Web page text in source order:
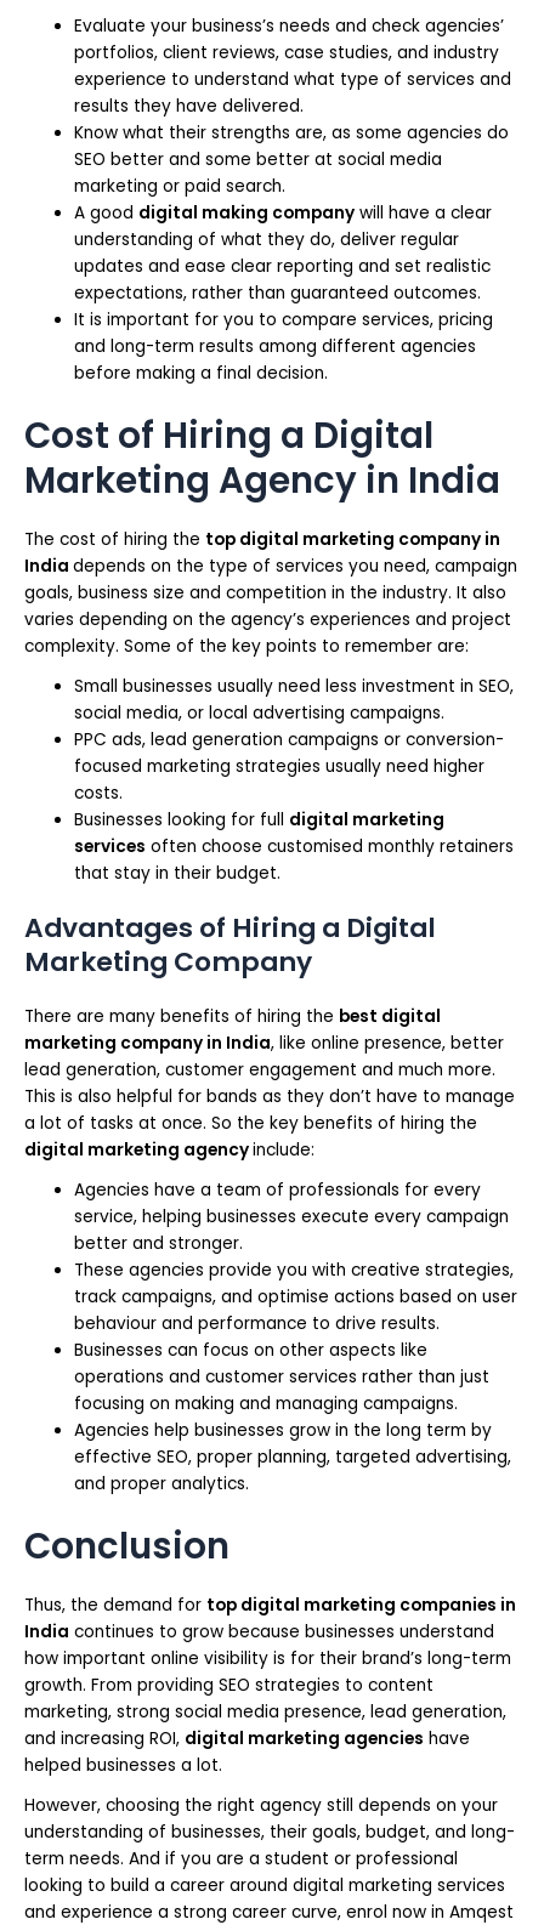
Evaluate your business’s needs and check agencies’
portfolios, client reviews, case studies, and industry
experience to understand what type of services and
results they have delivered.
Know what their strengths are, as some agencies do
SEO better and some better at social media
marketing or paid search.
A good digital making company will have a clear
understanding of what they do, deliver regular
updates and ease clear reporting and set realistic
expectations, rather than guaranteed outcomes.
It is important for you to compare services, pricing
and long-term results among different agencies
before making a final decision.
Cost of Hiring a Digital
Marketing Agency in India
The cost of hiring the top digital marketing company in
India depends on the type of services you need, campaign
goals, business size and competition in the industry. It also
varies depending on the agency’s experiences and project
complexity. Some of the key points to remember are:
Small businesses usually need less investment in SEO,
social media, or local advertising campaigns.
PPC ads, lead generation campaigns or conversion-
focused marketing strategies usually need higher
costs.
Businesses looking for full digital marketing
services often choose customised monthly retainers
that stay in their budget.
Advantages of Hiring a Digital
Marketing Company
There are many benefits of hiring the best digital
marketing company in India, like online presence, better
lead generation, customer engagement and much more.
This is also helpful for bands as they don’t have to manage
a lot of tasks at once. So the key benefits of hiring the
digital marketing agencyinclude:
Agencies have a team of professionals for every
service, helping businesses execute every campaign
better and stronger.
These agencies provide you with creative strategies,
track campaigns, and optimise actions based on user
behaviour and performance to drive results.
Businesses can focus on other aspects like
operations and customer services rather than just
focusing on making and managing campaigns.
Agencies help businesses grow in the long term by
effective SEO, proper planning, targeted advertising,
and proper analytics.
Conclusion
Thus, the demand for top digital marketing companies in
India continues to grow because businesses understand
how important online visibility is for their brand’s long-term
growth. From providing SEO strategies to content
marketing, strong social media presence, lead generation,
and increasing ROI, digital marketing agencies have
helped businesses a lot.
However, choosing the right agency still depends on your
understanding of businesses, their goals, budget, and long-
term needs. And if you are a student or professional
looking to build a career around digital marketing services
and experience a strong career curve, enrol now in Amqest